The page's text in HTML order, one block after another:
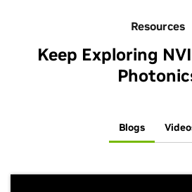
Resources
Keep Exploring
Blogs